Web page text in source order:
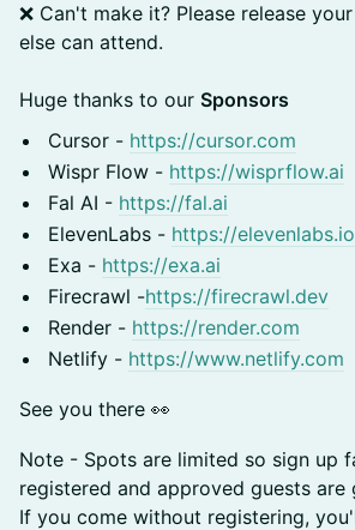
❌ Can't make it? Please release
else can attend.
Huge thanks to our Sponsors
Cursor - https://cursor.com
Wispr Flow - https://wisprflow.ai
Fal AI - https://fal.ai
ElevenLabs - https://elevenlabs.io
Exa - https://exa.ai
Firecrawl -https://firecrawl.dev
Render - https://render.com
Netlify - https://www.netlify.com
See you there 👀
Note - Spots are limited so sign up
registered and approved guests are
If you come without registering,